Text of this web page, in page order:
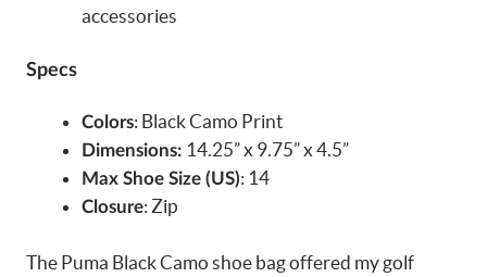
accessories
Specs
Colors: Black Camo Print
Dimensions: 14.25” x 9.75” x 4.5”
Max Shoe Size (US): 14
Closure: Zip
The Puma Black Camo shoe bag offered my golf